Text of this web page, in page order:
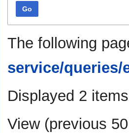
Go
The following
service/queries/
Displayed 2
View (previous 50